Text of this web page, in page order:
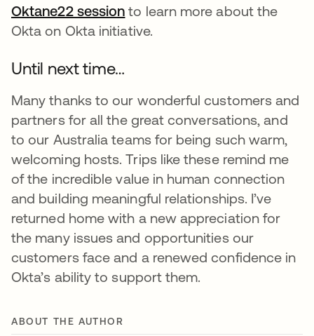
Oktane22 session opens in a new tab
to learn more about the
Okta on Okta initiative.
Until next time…
Many thanks to our wonderful customers and
partners for all the great conversations, and
to our Australia teams for being such warm,
welcoming hosts. Trips like these remind me
of the incredible value in human connection
and building meaningful relationships. I’ve
returned home with a new appreciation for
the many issues and opportunities our
customers face and a renewed confidence in
Okta’s ability to support them.
ABOUT THE AUTHOR